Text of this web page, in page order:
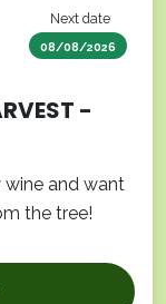
Next date
08/08/2026
-
and want
the tree!